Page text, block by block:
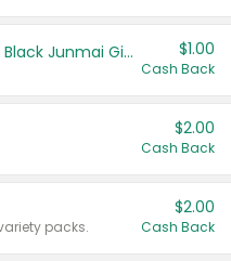
TYKU White Junmai or Black Junmai Ginjo Sake $1.00
Cash Back
$2.00
Cash Back
packs.
$2.00
Cash Back